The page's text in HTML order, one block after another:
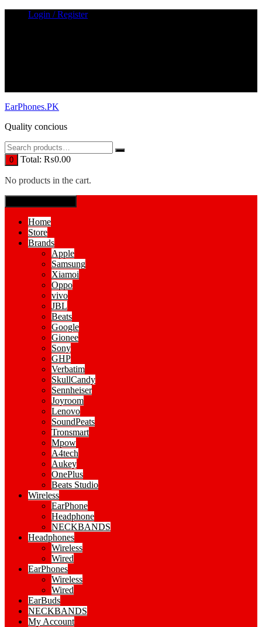
Login / Register
EarPhones.PK
Quality concious
0 Total: ₨0.00
No products in the cart.
Home
Store
Brands
Apple
Samsung
Xiamoi
Oppo
vivo
JBL
Beats
Google
Gionee
Sony
GHP
Verbatim
SkullCandy
Sennheiser
Joyroom
Lenovo
SoundPeats
Tronsmart
Mpow
A4tech
Aukey
OnePlus
Beats Studio
Wireless
EarPhone
Headphone
NECKBANDS
Headphones
Wireless
Wired
EarPhones
Wireless
Wired
EarBuds
NECKBANDS
My Account